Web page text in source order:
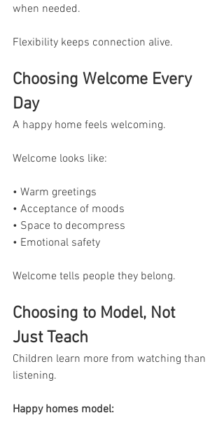
when needed.
Flexibility keeps connection alive.
Choosing Welcome Every
Day
A happy home feels welcoming.
Welcome looks like:
• Warm greetings
• Acceptance of moods
• Space to decompress
• Emotional safety
Welcome tells people they belong.
Choosing to Model, Not
Just Teach
Children learn more from watching than
listening.
Happy homes model: